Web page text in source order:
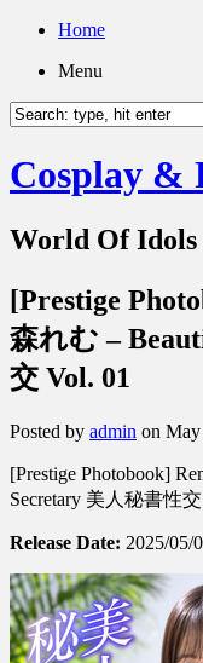
Home
Menu
Cosplay &
World Of Idols
[Prestige
森れむ –
交 Vol. 01
Posted by admin on
[Prestige Photobook]
Secretary 美人秘書性交
Release Date: 2025/05/